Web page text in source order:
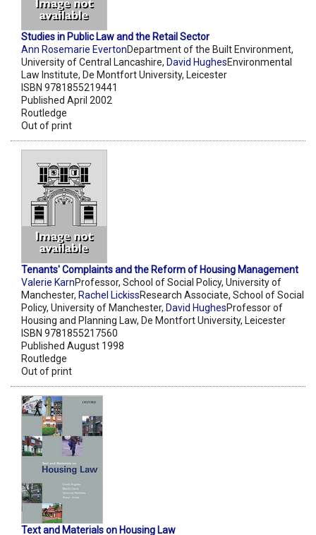
Studies in Public Law and the Retail Sector
Ann Rosemarie EvertonDepartment of the Built Environment,
University of Central Lancashire, David HughesEnvironmental
Law Institute, De Montfort University, Leicester
ISBN 9781855219441
Published April 2002
Routledge
Out of print
Tenants' Complaints and the Reform of Housing Management
Valerie KarnProfessor, School of Social Policy, University of
Manchester, Rachel LickissResearch Associate, School of Social
Policy, University of Manchester, David HughesProfessor of
Housing and Planning Law, De Montfort University, Leicester
ISBN 9781855217560
Published August 1998
Routledge
Out of print
Text and Materials on Housing Law